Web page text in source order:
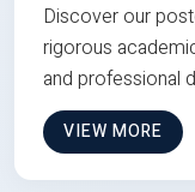
Discover our
rigorous
and professional
VIEW MORE